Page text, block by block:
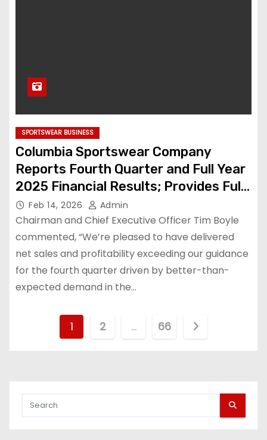
SPORTSWEAR BUSINESS
Columbia Sportswear Company
Reports Fourth Quarter and Full Year
2025 Financial Results; Provides Full
Year 2026 Financial Outlook
Feb 14, 2026 Admin
Chairman and Chief Executive Officer Tim Boyle
commented, “We’re pleased to have delivered
net sales and profitability exceeding our guidance
for the fourth quarter driven by better-than-
expected demand in the…
t
1 2 … 66